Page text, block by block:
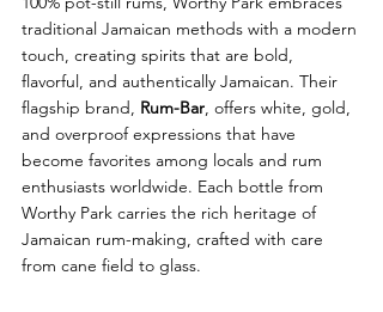
traditional Jamaican methods with a modern
touch, creating spirits that are bold,
flavorful, and authentically Jamaican. Their
flagship brand, Rum-Bar , offers white, gold,
and overproof expressions that have
become favorites among locals and rum
enthusiasts worldwide. Each bottle from
Worthy Park carries the rich heritage of
Jamaican rum-making, crafted with care
from cane field to glass.